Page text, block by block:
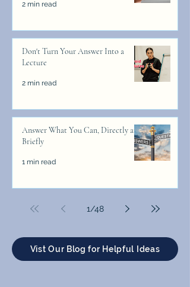
2 min read
Don't Turn Your Answer Into a
Lecture
2 min read
Answer What You Can, Directly and
Briefly
1 min read
1/48
Vist Our Blog for Helpful Ideas